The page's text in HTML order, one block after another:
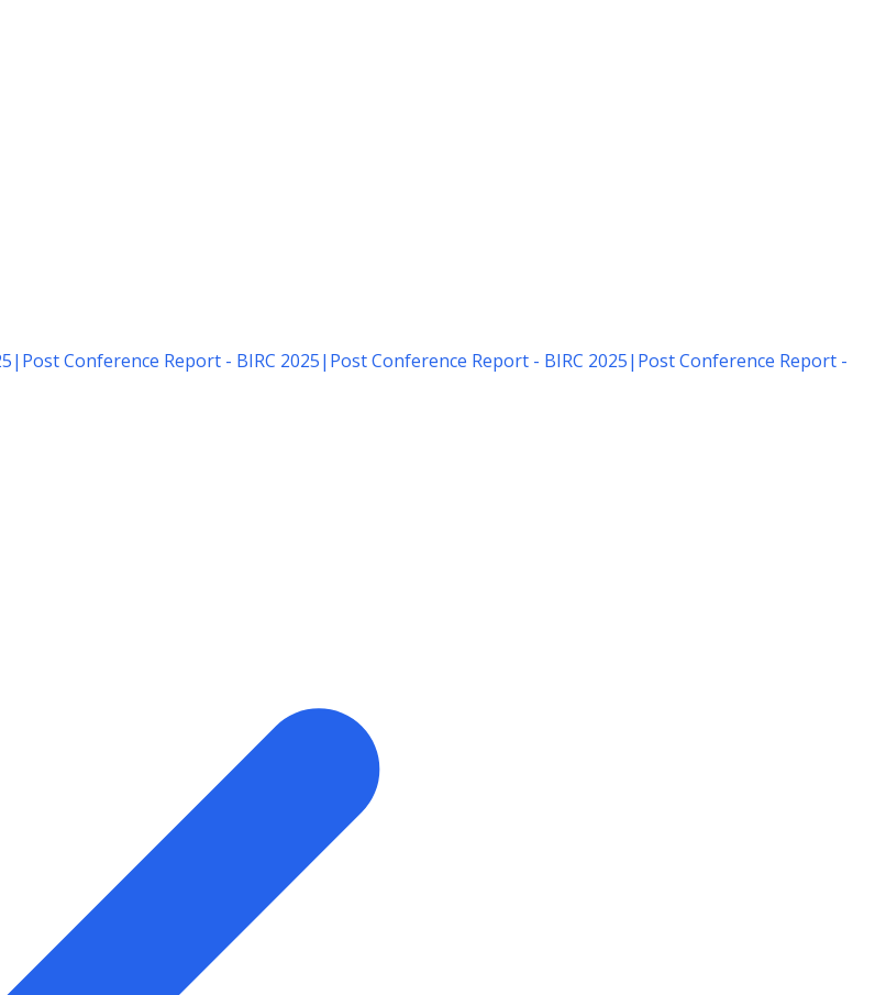
| Post Conference Report - BIRC 2025| Post Conference Report - BIRC 2025| Post Conference Report -